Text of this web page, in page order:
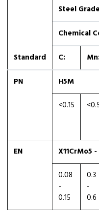
Standard
Steel Grade
Chemical
C:
PN
H5M
<0.15
EN
X11CrMo5
0.08
-
0.15
0.3
-
0.6